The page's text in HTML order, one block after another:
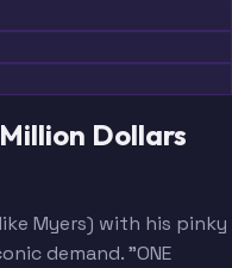
Dollars
Myers) with his pinky
demand. "ONE